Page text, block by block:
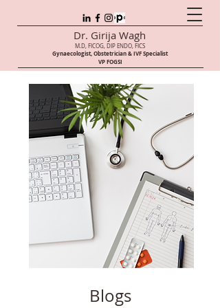
Dr. Girija Wagh
M.D, FICOG, DIP ENDO, FICS
Gynaecologist, Obstetrician & IVF Specialist
VP FOGSI
Blogs